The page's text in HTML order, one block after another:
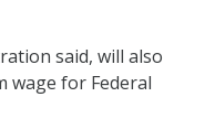
said, will also
wage for Federal